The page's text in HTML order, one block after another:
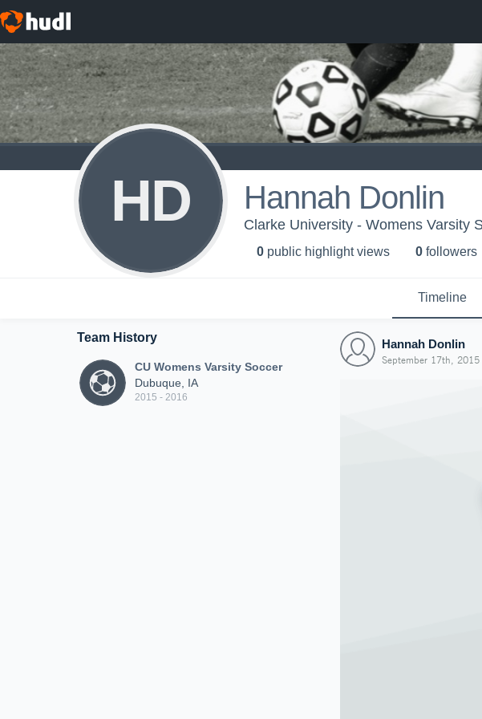
HD Hannah Donlin
Clarke University - Womens Varsity
0 public highlight views 0 followers
Timeline
Team History
CU Womens Varsity Soccer
Dubuque, IA
2015 - 2016
Hannah Donlin
September 17th, 2015